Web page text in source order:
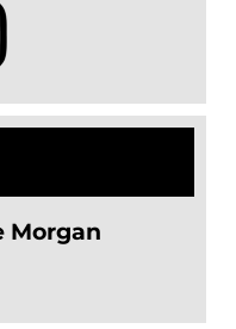
Morgan